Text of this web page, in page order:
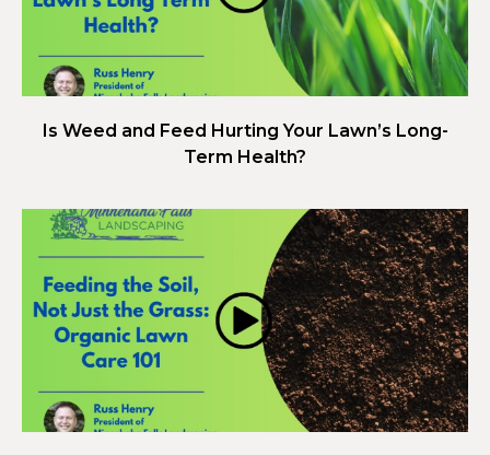
Is Weed and Feed Hurting Your Lawn’s Long-
Term Health?